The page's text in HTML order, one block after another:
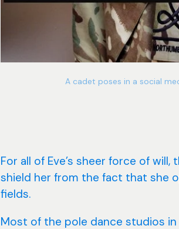
A cadet poses in a social
For all of Eve’s sheer force of
shield her from the fact that she
fields.
Most of the pole dance studios in